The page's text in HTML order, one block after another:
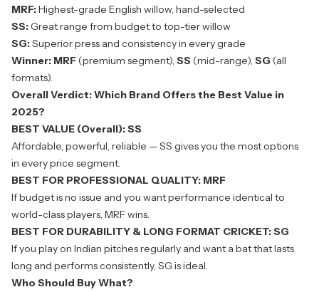
MRF:Highest-grade English willow, hand-selected
SS: Great range from budget to top-tier willow
SG:Superior press and consistency in every grade
Winner: MRF (premium segment), SS (mid-range), SG (all
formats).
Overall Verdict: Which Brand Offers the Best Value in
2025?
BEST VALUE (Overall): SS
Affordable, powerful, reliable — SS gives you the most options
in every price segment.
BEST FOR PROFESSIONAL QUALITY: MRF
If budget is no issue and you want performance identical to
world-class players, MRF wins.
BEST FOR DURABILITY & LONG FORMAT CRICKET: SG
If you play on Indian pitches regularly and want a bat that lasts
long and performs consistently, SG is ideal.
Who Should Buy What?